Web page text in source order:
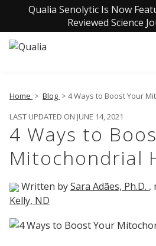
Qualia Senolytic Is Now
Reviewed Science
Home > Blog > 4 Ways to Boost Your
LAST UPDATED ON JUNE 14, 2021
4 Ways to
Mitochondrial
Written bySara Adães, Ph.D. ,
Kelly, ND